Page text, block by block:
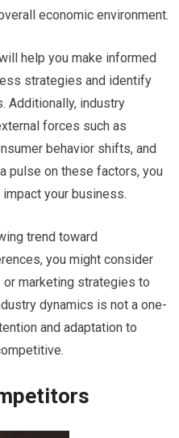
economic environment.
help you make informed
strategies and identify
Additionally, industry
forces such as
behavior shifts, and
pulse on these factors, you
your business.
trend toward
you might consider
marketing strategies to
dynamics is not a one-
and adaptation to